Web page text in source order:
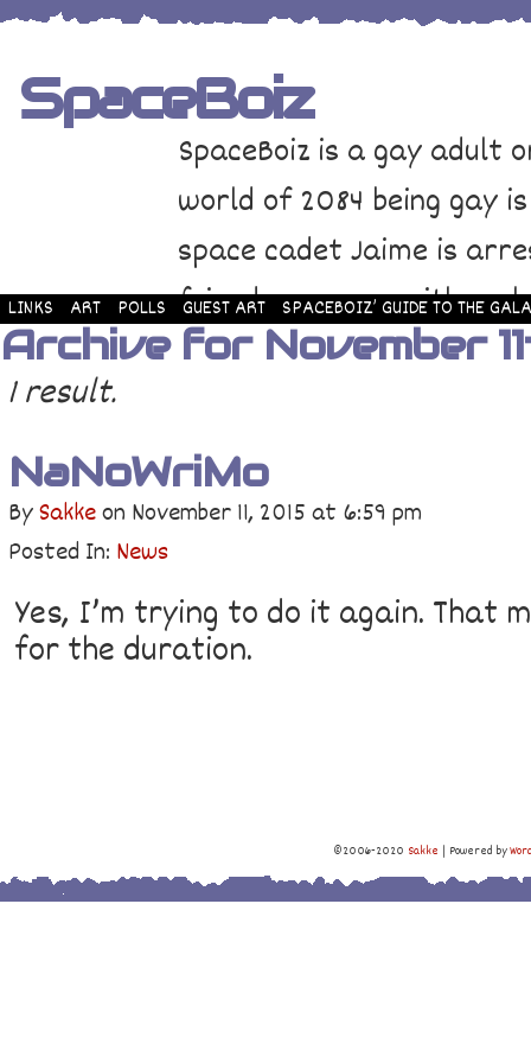
SpaceBoiz
SpaceBoiz is a gay adult
world of 2084 being gay
space cadet Jaime is
friends come up with a
and rescue Jaime. Their
LINKS ART POLLS GUEST ART SPACEBOIZ’ GUIDE TO THE
Archive for November
1 result.
NaNoWriMo
BySakkeon November 11, 2015at 6:59 pm
Posted In: News
Yes, I’m trying to do it again. That
for the duration.
©2006-2020 Sakke | Powered by